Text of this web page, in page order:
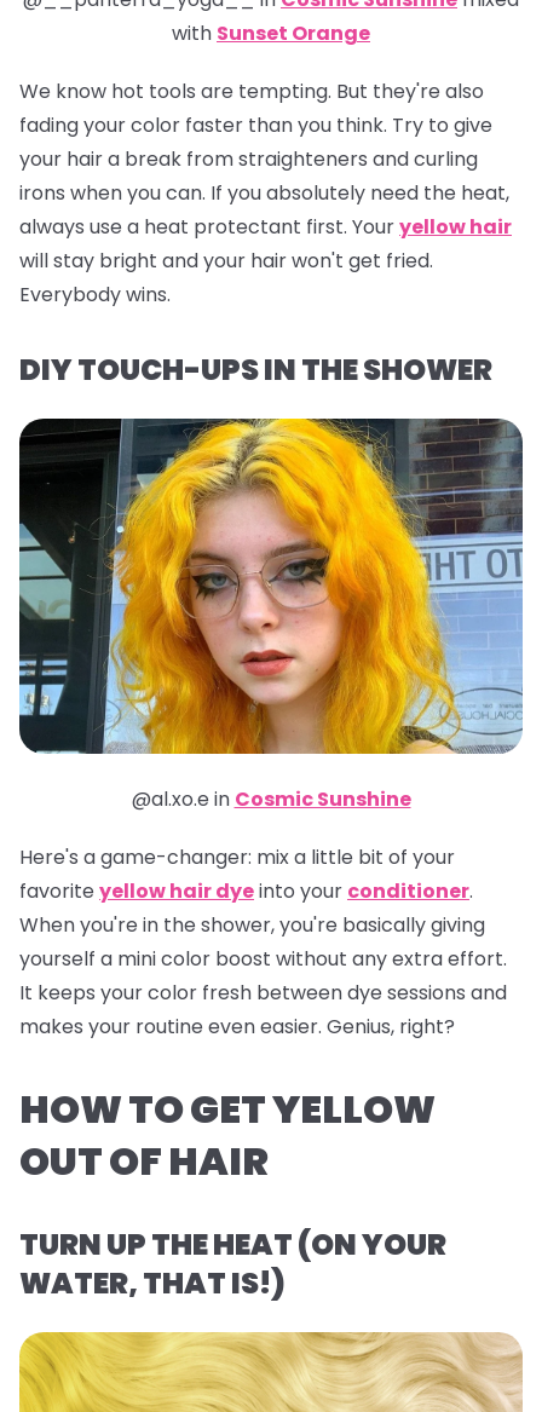
with Sunset Orange
We know hot tools are tempting. But they're also
fading your color faster than you think. Try to give
your hair a break from straighteners and curling
irons when you can. If you absolutely need the heat,
always use a heat protectant first. Youryellow hair
will stay bright and your hair won't get fried.
Everybody wins.
DIY TOUCH-UPS IN THE SHOWER
@al.xo.e in Cosmic Sunshine
Here's a game-changer: mix a little bit of your
favorite yellow hair dyeinto your conditioner.
When you're in the shower, you're basically giving
yourself a mini color boost without any extra effort.
It keeps your color fresh between dye sessions and
makes your routine even easier. Genius, right?
HOW TO GET YELLOW
OUT OF HAIR
TURN UP THE HEAT (ON YOUR
WATER, THAT IS!)